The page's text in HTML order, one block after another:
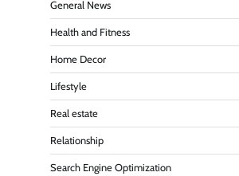
General News
Health and Fitness
Home Decor
Lifestyle
Real estate
Relationship
Search Engine Optimization